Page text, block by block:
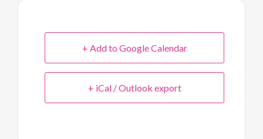
+ Add to Google Calendar
+ iCal / Outlook export